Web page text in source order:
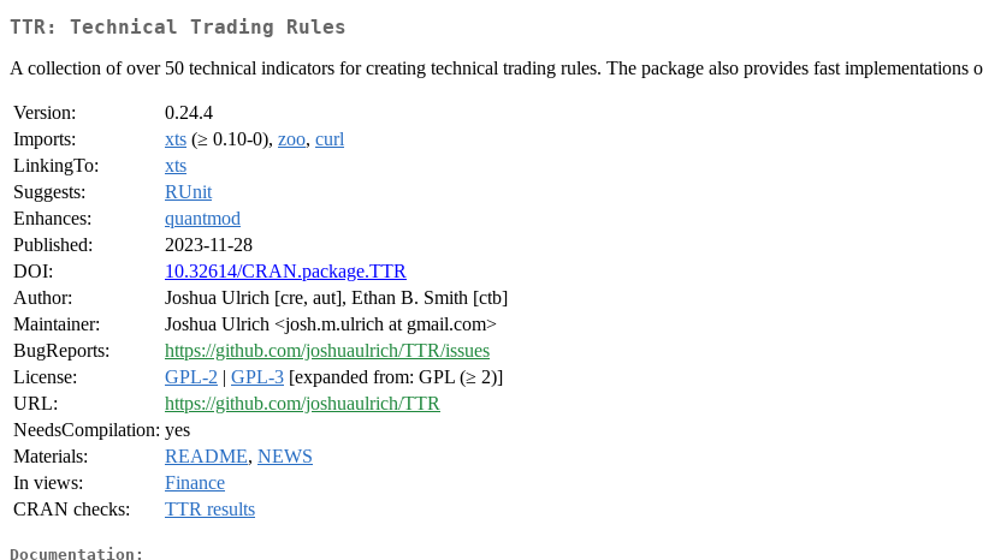
TTR: Technical Trading Rules
A collection of over 50 technical indicators for creating technical trading rules. The package also provides fast
Version:
0.24.4
Imports:
xts (≥ 0.10-0), zoo, curl
LinkingTo:
xts
Suggests:
RUnit
Enhances:
quantmod
Published:
2023-11-28
DOI:
10.32614/CRAN.package.TTR
Author:
Joshua Ulrich [cre, aut], Ethan B. Smith [ctb]
Maintainer:
Joshua Ulrich <josh.m.ulrich at gmail.com>
BugReports:
https://github.com/joshuaulrich/TTR/issues
License:
GPL-2 | GPL-3 [expanded from: GPL (≥ 2)]
URL:
https://github.com/joshuaulrich/TTR
NeedsCompilation: yes
Materials:
README, NEWS
In views:
Finance
CRAN checks:
TTR results
Documentation: